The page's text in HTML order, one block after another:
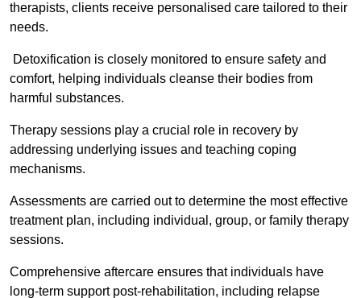
therapists, clients receive personalised care tailored to their
needs.
Detoxification is closely monitored to ensure safety and
comfort, helping individuals cleanse their bodies from
harmful substances.
Therapy sessions play a crucial role in recovery by
addressing underlying issues and teaching coping
mechanisms.
Assessments are carried out to determine the most effective
treatment plan, including individual, group, or family therapy
sessions.
Comprehensive aftercare ensures that individuals have
long-term support post-rehabilitation, including relapse